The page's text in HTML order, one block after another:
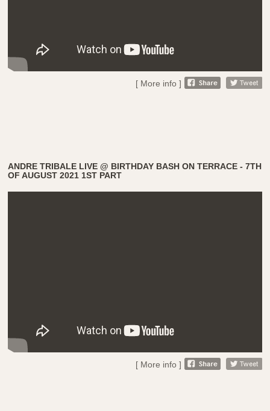
[ More info ]
ANDRE TRIBALE LIVE @ BIRTHDAY BASH ON TERRACE - 7TH
OF AUGUST 2021 1ST PART
[ More info ]